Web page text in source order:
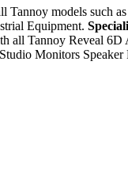
Tannoy models such
Equipment.
all Tannoy Reveal
Monitors Speaker